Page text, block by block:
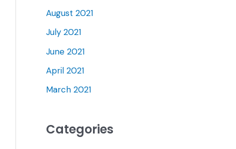
August 2021
July 2021
June 2021
April 2021
March 2021
Categories